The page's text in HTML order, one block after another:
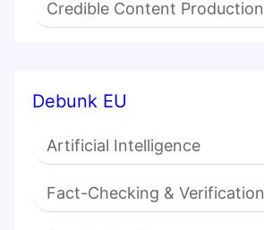
Credible Content Production
Debunk EU
Artificial Intelligence
Fact-Checking & Verification